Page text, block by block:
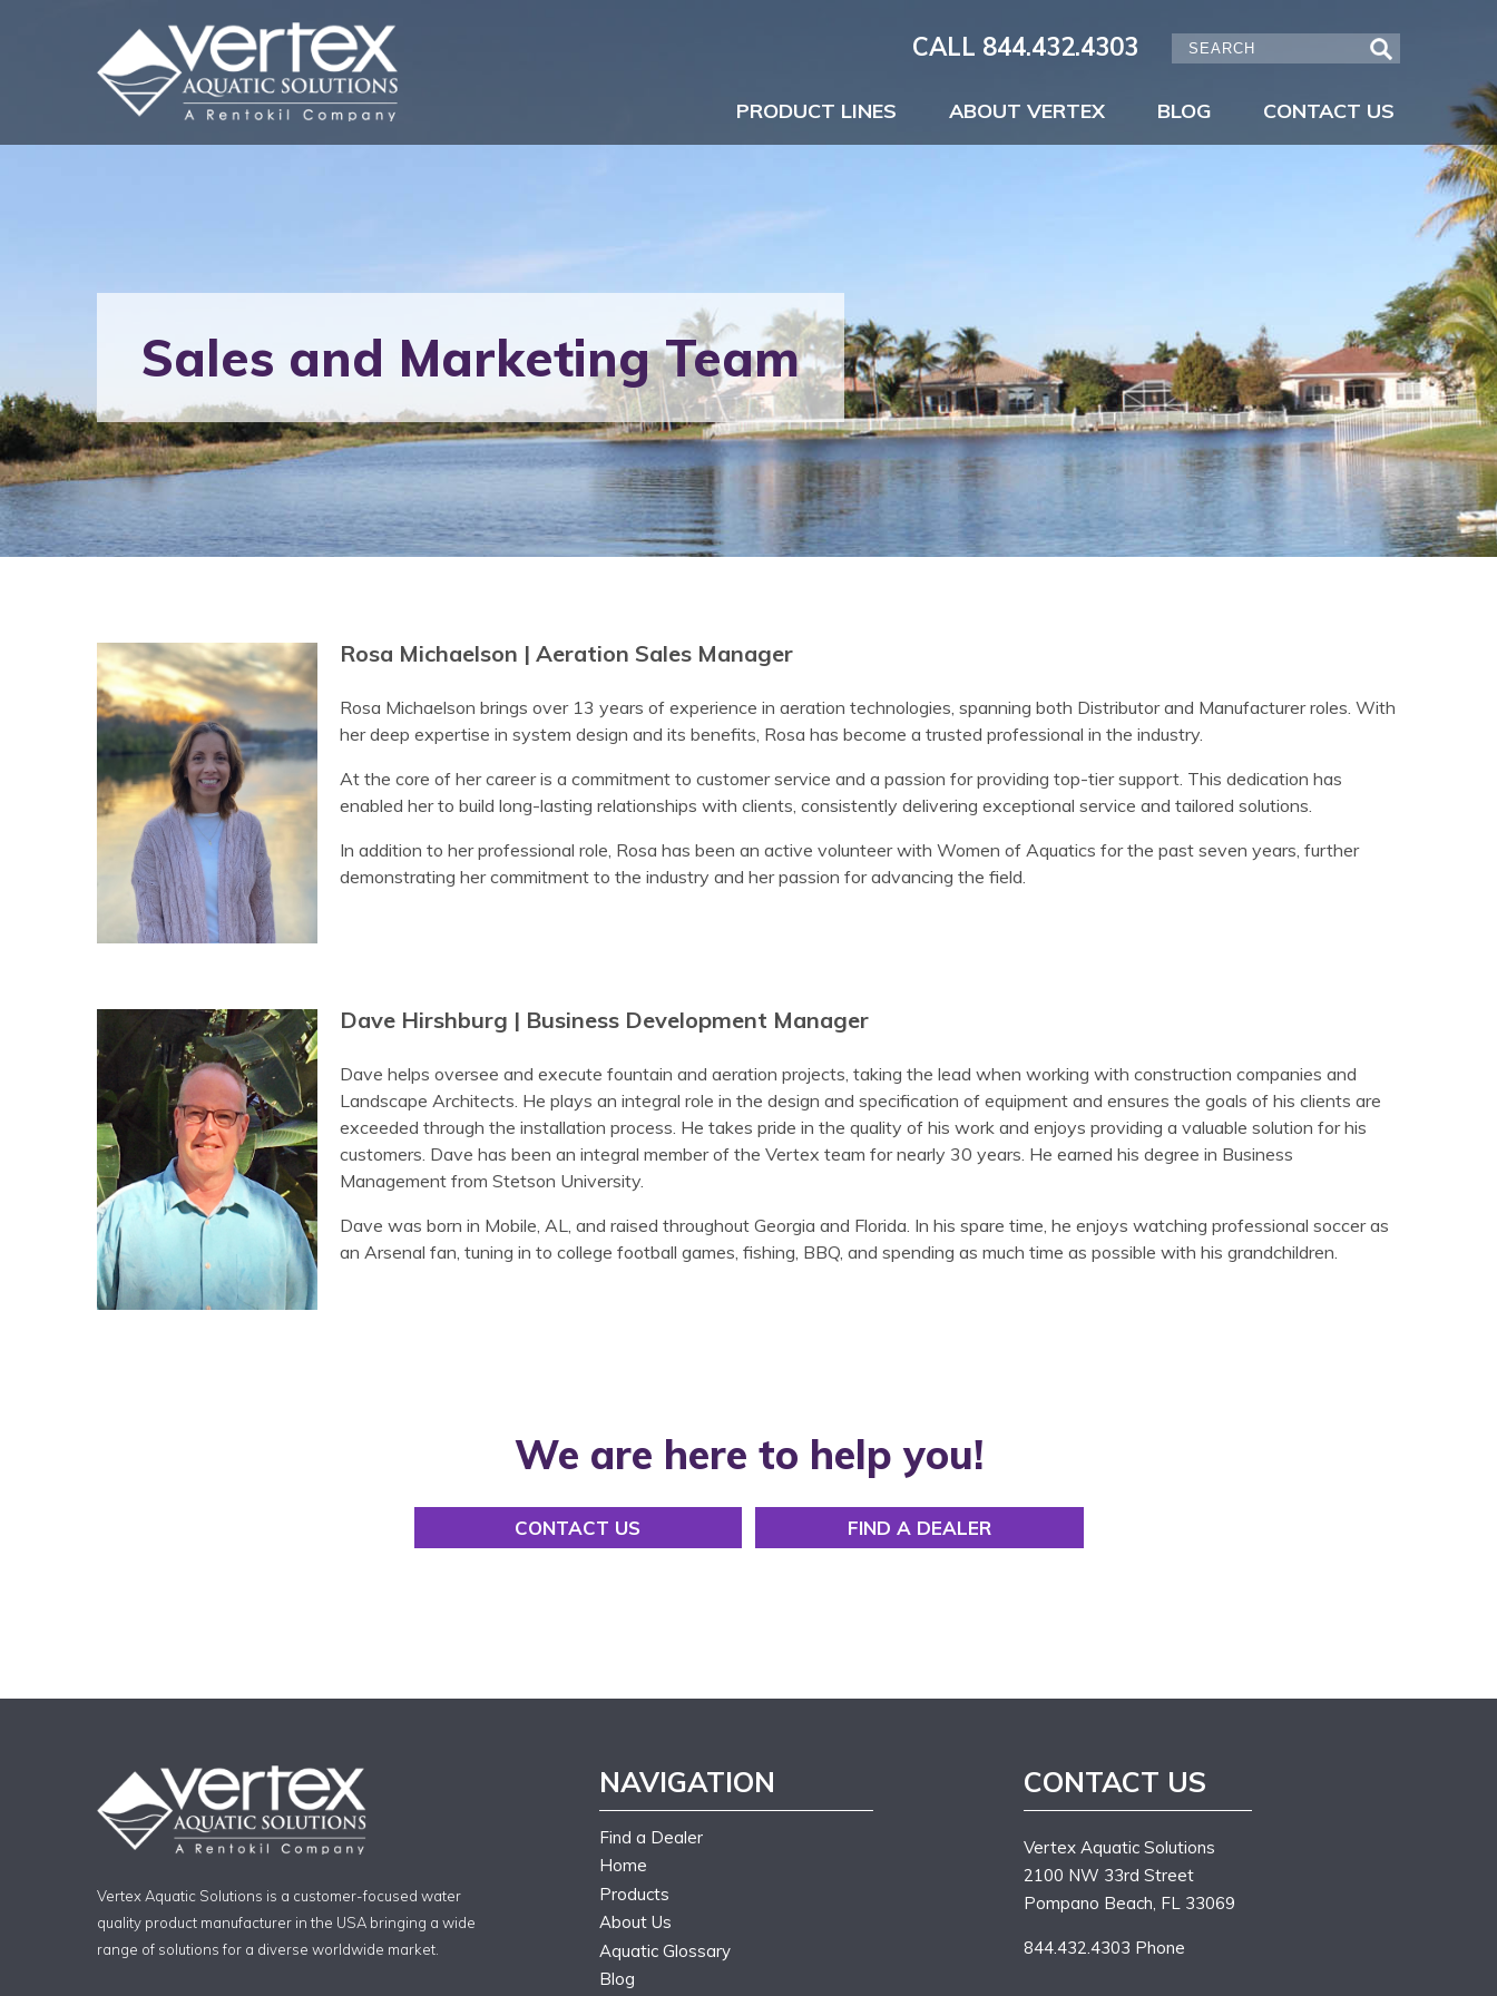
CALL 844.432.4303
PRODUCT LINES ABOUT VERTEX BLOG CONTACT US
Sales and Marketing Team
Rosa Michaelson | Aeration Sales Manager
Rosa Michaelson brings over 13 years of experience in aeration technologies, spanning both Distributor and Manufacturer roles. With
her deep expertise in system design and its benefits, Rosa has become a trusted professional in the industry.
At the core of her career is a commitment to customer service and a passion for providing top-tier support. This dedication has
enabled her to build long-lasting relationships with clients, consistently delivering exceptional service and tailored solutions.
In addition to her professional role, Rosa has been an active volunteer with Women of Aquatics for the past seven years, further
demonstrating her commitment to the industry and her passion for advancing the field.
Dave Hirshburg | Business Development Manager
Dave helps oversee and execute fountain and aeration projects, taking the lead when working with construction companies and
Landscape Architects. He plays an integral role in the design and specification of equipment and ensures the goals of his clients are
exceeded through the installation process. He takes pride in the quality of his work and enjoys providing a valuable solution for his
customers. Dave has been an integral member of the Vertex team for nearly 30 years. He earned his degree in Business
Management from Stetson University.
Dave was born in Mobile, AL, and raised throughout Georgia and Florida. In his spare time, he enjoys watching professional soccer as
an Arsenal fan, tuning in to college football games, fishing, BBQ, and spending as much time as possible with his grandchildren.
We are here to help you!
CONTACT US FIND A DEALER
Vertex Aquatic Solutions is a customer-focused water
quality product manufacturer in the USA bringing a wide
range of solutions for a diverse worldwide market.
NAVIGATION
Find a Dealer
Home
Products
About Us
Aquatic Glossary
Blog
CONTACT US
Vertex Aquatic Solutions
2100 NW 33rd Street
Pompano Beach, FL 33069
844.432.4303 Phone